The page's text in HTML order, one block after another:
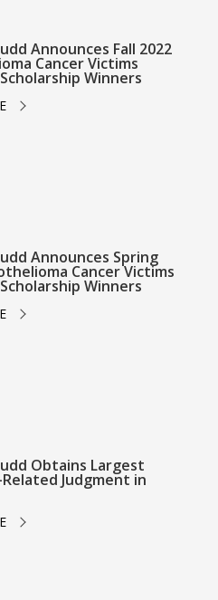
Announces Fall 2022
Cancer Victims
Winners
Announces Spring
Cancer Victims
Winners
Obtains Largest
Judgment in